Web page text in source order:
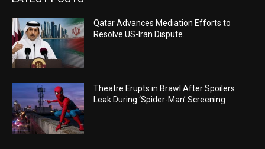
Qatar Advances Mediation Efforts to
Resolve US-Iran Dispute.
Theatre Erupts in Brawl After Spoilers
Leak During ‘Spider-Man’ Screening